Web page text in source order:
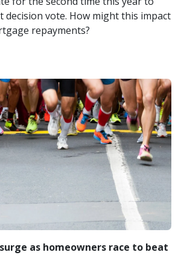
decision vote. How might this impact
repayments?
as homeowners race to beat